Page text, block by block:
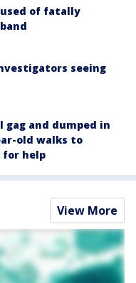
of fatally
seeing
gag and dumped in
old walks to
for help
View More